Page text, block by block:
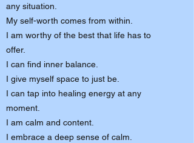
any situation.
My self-worth comes from within.
I am worthy of the best that life has to
offer.
I can find inner balance.
I give myself space to just be.
I can tap into healing energy at any
moment.
I am calm and content.
I embrace a deep sense of calm.